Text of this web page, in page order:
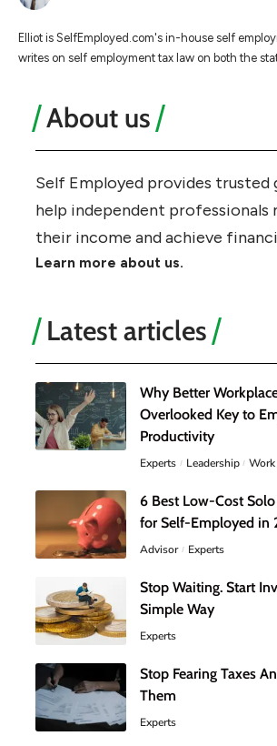
Elliot is SelfEmployed.com's in-house self
writes on self employment tax law on both the
About us
Self Employed provides trusted
help independent professionals
their income and achieve
Learn more about us.
Latest articles
Why Better
Overlooked Key to
Productivity
Experts Leadership
6 Best Low-Cost
for Self-Employed in
Advisor Experts
Stop Waiting. Start
Simple Way
Experts
Stop Fearing Taxes
Them
Experts